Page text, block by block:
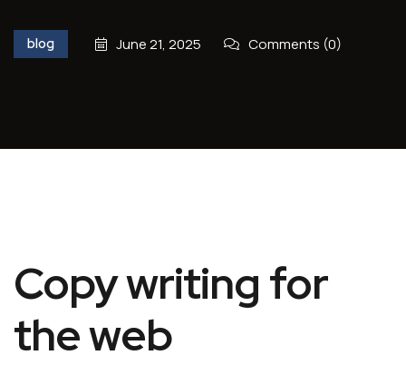
blog June 21, 2025 Comments (0)
Copy writing for
the web